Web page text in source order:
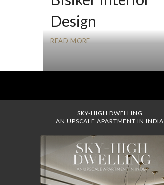
Design
READ MORE
SKY-HIGH DWELLING
AN UPSCALE APARTMENT IN INDIA